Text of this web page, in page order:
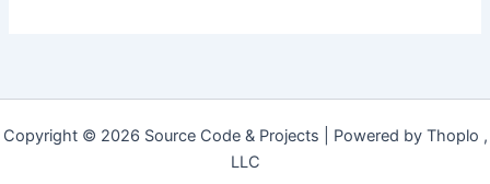
Copyright © 2026 Source Code & Projects | Powered by Thoplo ,
LLC